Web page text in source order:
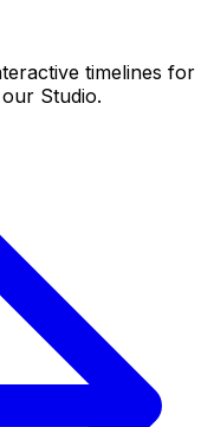
timelines for
Studio.